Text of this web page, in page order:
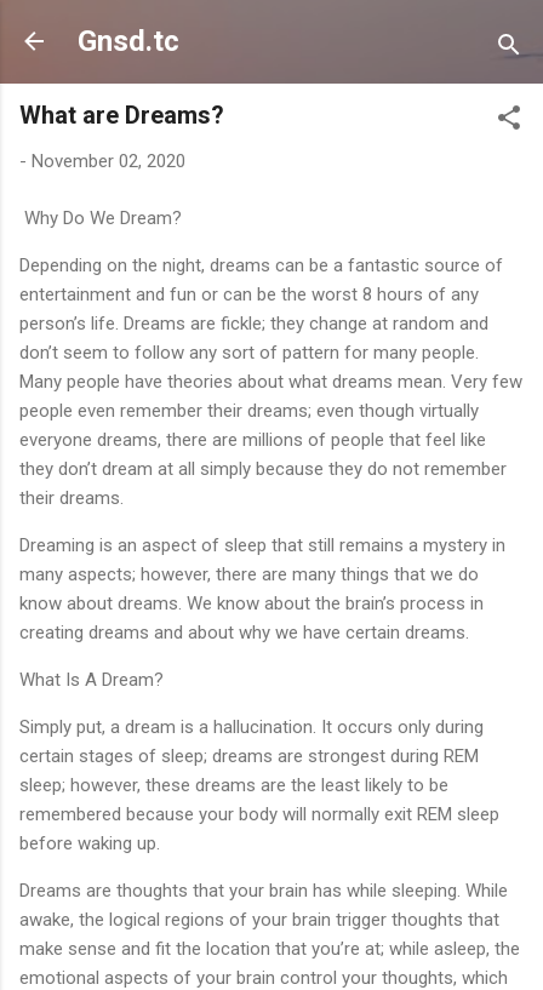
Gnsd.tc
What are Dreams?
- November 02, 2020
Why Do We Dream?
Depending on the night, dreams can be a fantastic source of
entertainment and fun or can be the worst 8 hours of any
person’s life. Dreams are fickle; they change at random and
don’t seem to follow any sort of pattern for many people.
Many people have theories about what dreams mean. Very few
people even remember their dreams; even though virtually
everyone dreams, there are millions of people that feel like
they don’t dream at all simply because they do not remember
their dreams.
Dreaming is an aspect of sleep that still remains a mystery in
many aspects; however, there are many things that we do
know about dreams. We know about the brain’s process in
creating dreams and about why we have certain dreams.
What Is A Dream?
Simply put, a dream is a hallucination. It occurs only during
certain stages of sleep; dreams are strongest during REM
sleep; however, these dreams are the least likely to be
remembered because your body will normally exit REM sleep
before waking up.
Dreams are thoughts that your brain has while sleeping. While
awake, the logical regions of your brain trigger thoughts that
make sense and fit the location that you’re at; while asleep, the
emotional aspects of your brain control your thoughts, which